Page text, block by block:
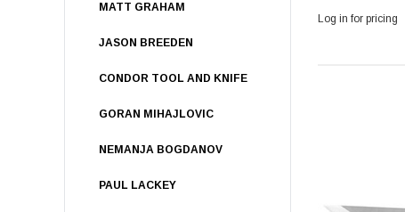
MATT GRAHAM
JASON BREEDEN
CONDOR TOOL AND KNIFE
GORAN MIHAJLOVIC
NEMANJA BOGDANOV
PAUL LACKEY
Log in for pricing